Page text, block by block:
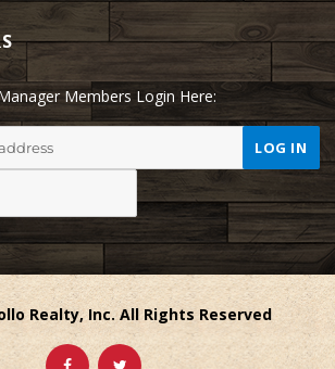
Members Login Here:
Realty, Inc. All Rights Reserved